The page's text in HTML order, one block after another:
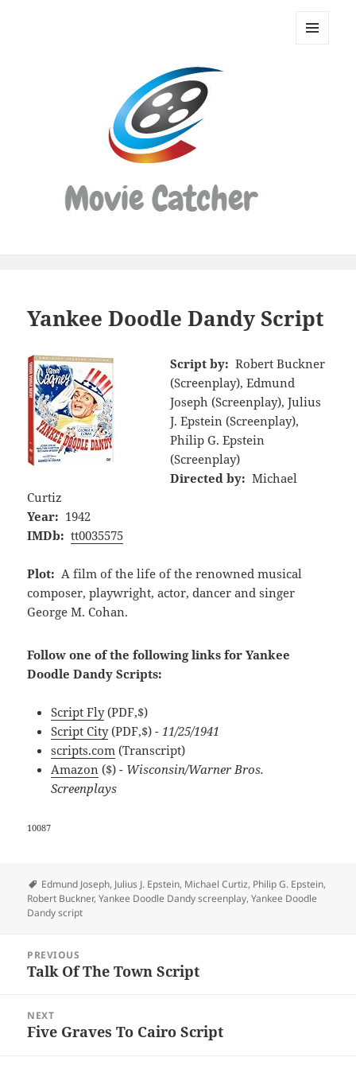
Movie
Yankee Doodle Dandy Script
Script by: Robert Buckner
(Screenplay), Edmund
Joseph (Screenplay), Julius
J. Epstein (Screenplay),
Philip G. Epstein
(Screenplay)
Directed by: Michael
Curtiz
Year: 1942
IMDb: tt0035575
Plot: A film of the life of the renowned musical
composer, playwright, actor, dancer and singer
George M. Cohan.
Follow one of the following links for Yankee
Doodle Dandy Scripts:
Script Fly(PDF,$)
Script City(PDF,$) - 11/25/1941
scripts.com (Transcript)
Amazon ($) - Wisconsin/Warner Bros.
Screenplays
10087
Tags
Edmund Joseph, Julius J. Epstein, Michael Curtiz, Philip G. Epstein,
Robert Buckner,Yankee Doodle Dandy screenplay,Yankee Doodle
Dandy script
navigation
PREVIOUS
Previous
Talk Of The Town Script
NEXT
Next
Five Graves To Cairo Script